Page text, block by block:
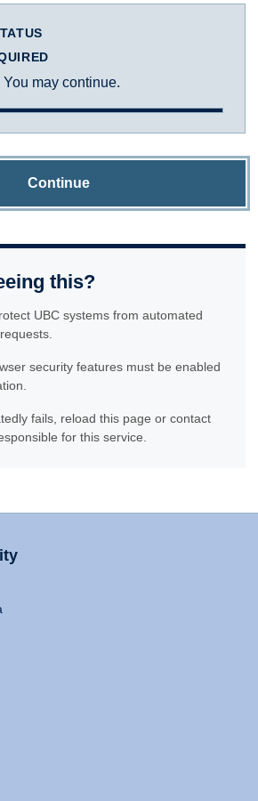
may continue.
Continue
this?
UBC systems from automated
security features must be enabled
fails, reload this page or contact
for this service.